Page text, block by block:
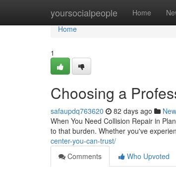
yoursocialpeople Home
Home
Home
1
Choosing a
safaupdq763620 82 days ago
When You Need Collision Repair in
to that burden. Whether you've
center-you-can-trust/
Comments
Who Upvoted